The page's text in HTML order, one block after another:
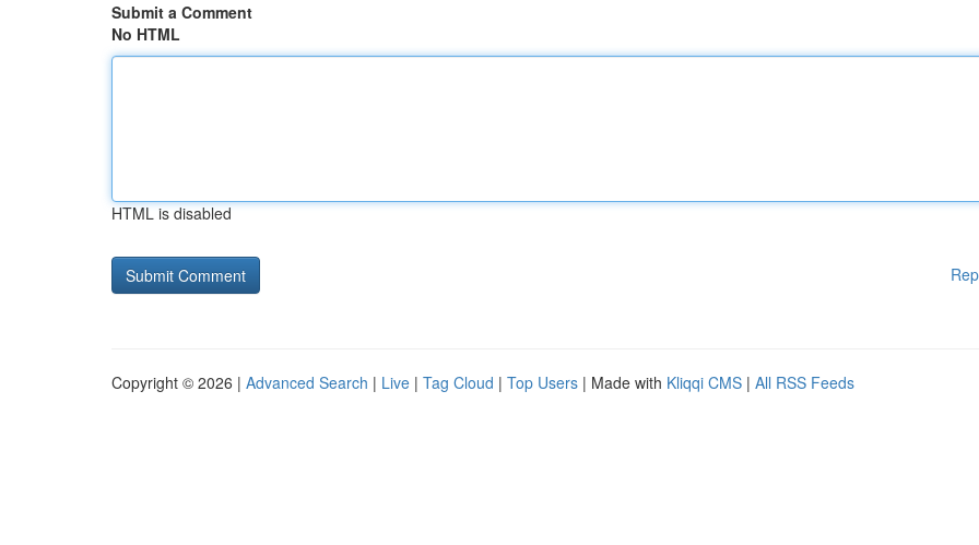
Submit a Comment
No HTML
HTML is disabled
Copyright © 2026 | Advanced Search | Live | Tag Cloud | Top Users | Made with Kliqqi CMS | All RSS Feeds